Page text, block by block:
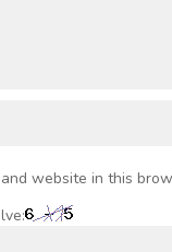
website in this